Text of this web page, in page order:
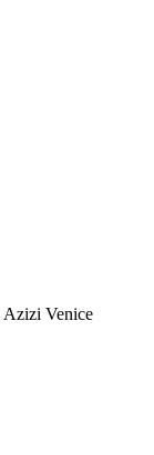
Venice